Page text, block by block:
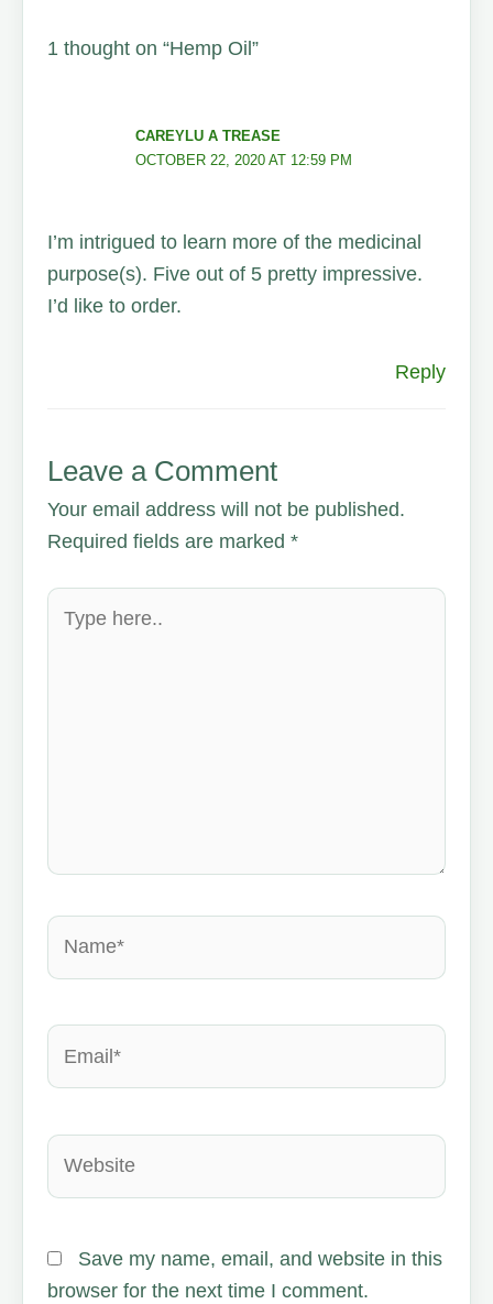
1 thought on “Hemp Oil”
CAREYLU A TREASE
OCTOBER 22, 2020 AT 12:59 PM
I’m intrigued to learn more of the medicinal
purpose(s). Five out of 5 pretty impressive.
I’d like to order.
Reply
Leave a Comment
Your email address will not be published.
Required fields are marked*
Type
here..
Name*
Email*
Website
Save my name, email, and website in this
browser for the next time I comment.